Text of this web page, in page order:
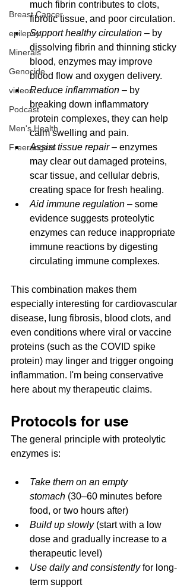
Breast Cancer
epilepsy
Minerals
Genocide
videos
Podcast
Men's Health
Freerangers
much fibrin contributes to clots,
fibrotic tissue, and poor circulation.
Support healthy circulation – by
dissolving fibrin and thinning sticky
blood, enzymes may improve
blood flow and oxygen delivery.
Reduce inflammation – by
breaking down inflammatory
protein complexes, they can help
calm swelling and pain.
Assist tissue repair – enzymes
may clear out damaged proteins,
scar tissue, and cellular debris,
creating space for fresh healing.
Aid immune regulation – some
evidence suggests proteolytic
enzymes can reduce inappropriate
immune reactions by digesting
circulating immune complexes.
This combination makes them
especially interesting for cardiovascular
disease, lung fibrosis, blood clots, and
even conditions where viral or vaccine
proteins (such as the COVID spike
protein) may linger and trigger ongoing
inflammation. I'm being conservative
here about my therapeutic claims.
Protocols for use
The general principle with proteolytic
enzymes is:
Take them on an empty
stomach (30–60 minutes before
food, or two hours after)
Build up slowly (start with a low
dose and gradually increase to a
therapeutic level)
Use daily and consistently for long-
term support